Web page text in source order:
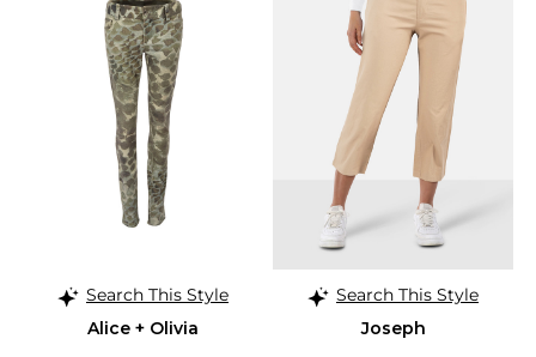
Search This Style
Alice + Olivia
Search This Style
Joseph